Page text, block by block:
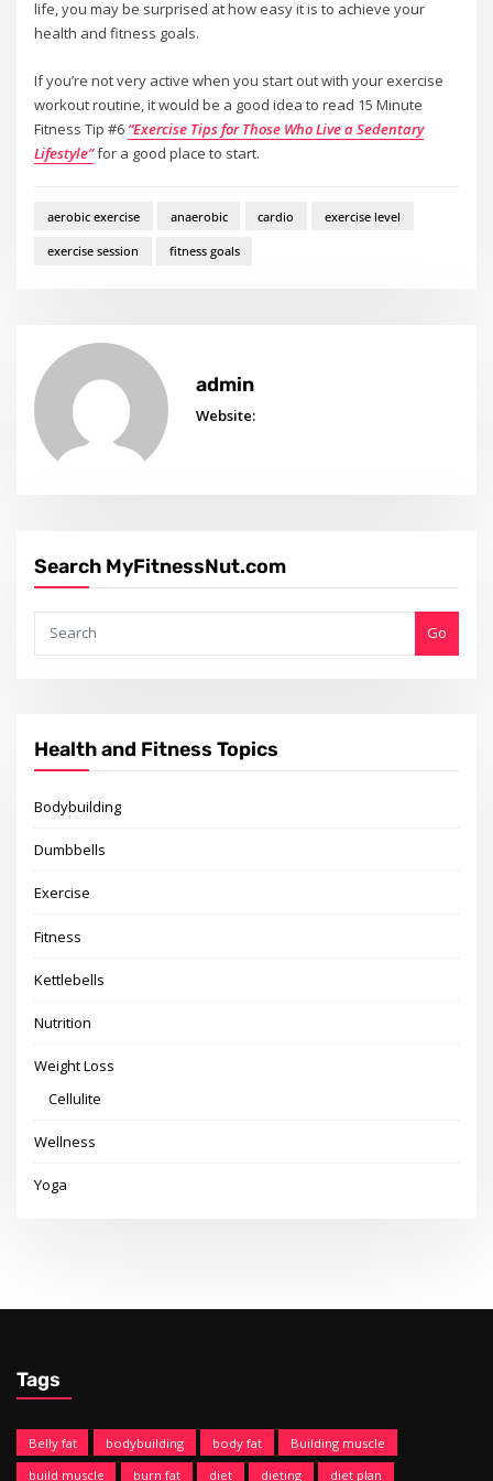
life, you may be surprised at how easy it is to achieve your
health and fitness goals.
If you’re not very active when you start out with your exercise
workout routine, it would be a good idea to read 15 Minute
Fitness Tip #6 “Exercise Tips for Those Who Live a Sedentary
Lifestyle”for a good place to start.
aerobic exercise anaerobic cardio exercise level
exercise session fitness goals
admin
Website:
Search MyFitnessNut.com
Go
Health and Fitness Topics
Bodybuilding
Dumbbells
Exercise
Fitness
Kettlebells
Nutrition
Weight Loss
Cellulite
Wellness
Yoga
Tags
Belly fat bodybuilding body fat
Building muscle
build muscle
burn fat diet dieting diet plan